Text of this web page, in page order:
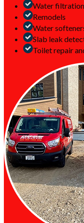
Water
Remodels
Water
Slab leak
Toilet repair